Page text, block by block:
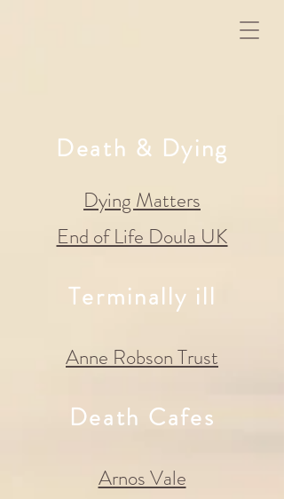
Death & Dying
Dying Matters
End of Life Doula UK
Terminally ill
Anne Robson Trust
Death Cafes
Arnos Vale